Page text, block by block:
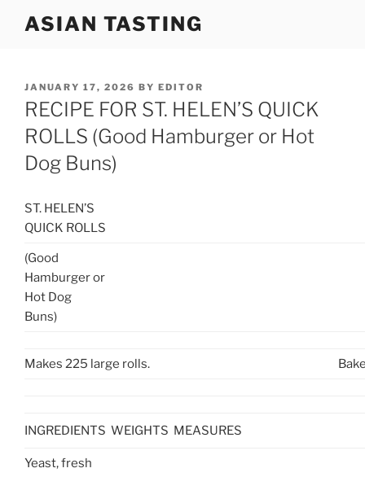
ASIAN TASTING
POSTED
ON
JANUARY 17, 2026 BY EDITOR
RECIPE FOR ST. HELEN’S QUICK
ROLLS (Good Hamburger or Hot
Dog Buns)
ST. HELEN’S
QUICK ROLLS
(Good
Hamburger or
Hot Dog
Buns)
Makes 225 large rolls.
INGREDIENTS WEIGHTS MEASURES
Yeast, fresh